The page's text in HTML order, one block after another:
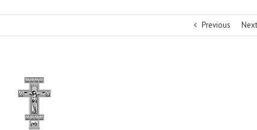
Previous Next